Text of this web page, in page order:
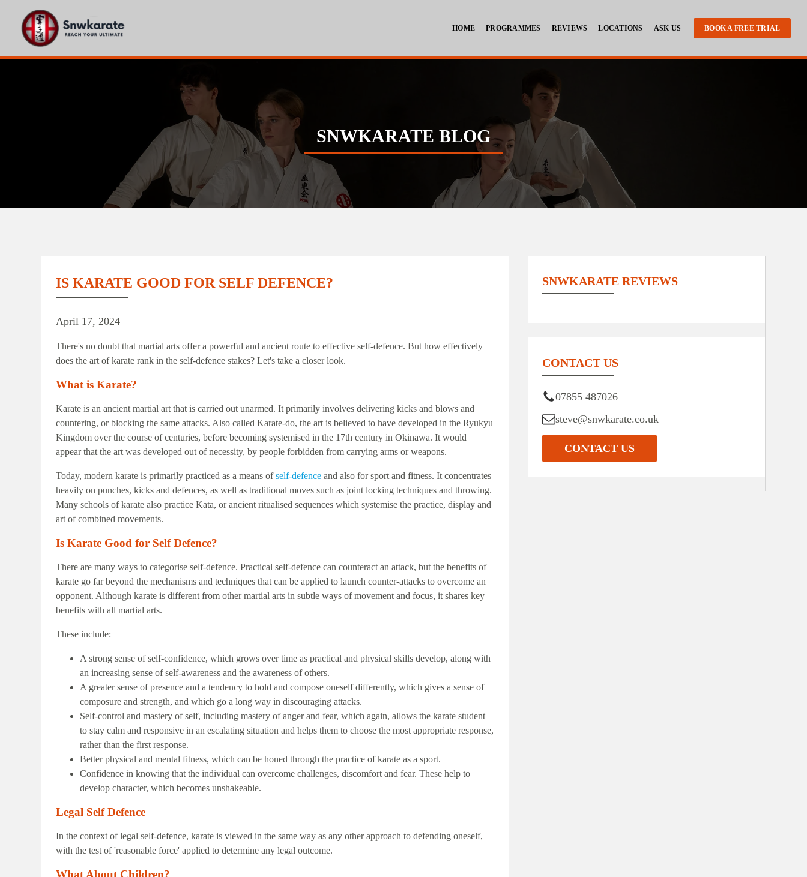
HOME PROGRAMMES REVIEWS LOCATIONS ASK US BOOK A FREE TRIAL
SNWKARATE BLOG
IS KARATE GOOD FOR SELF DEFENCE?
April 17, 2024
There's no doubt that martial arts offer a powerful and ancient route to effective self-defence. But how effectively
does the art of karate rank in the self-defence stakes? Let's take a closer look.
What is Karate?
Karate is an ancient martial art that is carried out unarmed. It primarily involves delivering kicks and blows and
countering, or blocking the same attacks. Also called Karate-do, the art is believed to have developed in the Ryukyu
Kingdom over the course of centuries, before becoming systemised in the 17th century in Okinawa. It would
appear that the art was developed out of necessity, by people forbidden from carrying arms or weapons.
Today, modern karate is primarily practiced as a means ofself-defence and also for sport and fitness. It concentrates
heavily on punches, kicks and defences, as well as traditional moves such as joint locking techniques and throwing.
Many schools of karate also practice Kata, or ancient ritualised sequences which systemise the practice, display and
art of combined movements.
Is Karate Good for Self Defence?
There are many ways to categorise self-defence. Practical self-defence can counteract an attack, but the benefits of
karate go far beyond the mechanisms and techniques that can be applied to launch counter-attacks to overcome an
opponent. Although karate is different from other martial arts in subtle ways of movement and focus, it shares key
benefits with all martial arts.
These include:
A strong sense of self-confidence, which grows over time as practical and physical skills develop, along with
an increasing sense of self-awareness and the awareness of others.
A greater sense of presence and a tendency to hold and compose oneself differently, which gives a sense of
composure and strength, and which go a long way in discouraging attacks.
Self-control and mastery of self, including mastery of anger and fear, which again, allows the karate student
to stay calm and responsive in an escalating situation and helps them to choose the most appropriate response,
rather than the first response.
Better physical and mental fitness, which can be honed through the practice of karate as a sport.
Confidence in knowing that the individual can overcome challenges, discomfort and fear. These help to
develop character, which becomes unshakeable.
Legal Self Defence
In the context of legal self-defence, karate is viewed in the same way as any other approach to defending oneself,
with the test of 'reasonable force' applied to determine any legal outcome.
What About Children?
SNWKARATE REVIEWS
CONTACT US
07855 487026
steve@snwkarate.co.uk
CONTACT US